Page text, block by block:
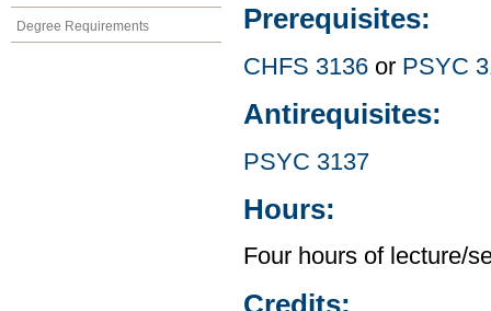
Degree Requirements Prerequisites:
CHFS 3136 or PSYC
Antirequisites:
PSYC 3137
Hours:
Four hours of lecture/
Credits: